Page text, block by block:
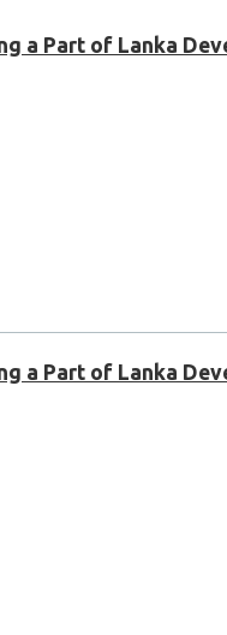
a Part of Lanka
a Part of Lanka